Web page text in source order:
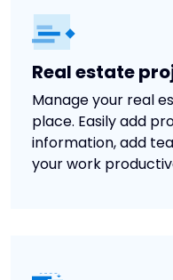
Real estate
Manage your real
place. Easily add
information, add
your work